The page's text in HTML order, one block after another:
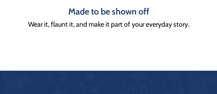
Made to be shown off
Wear it, flaunt it, and make it part of your everyday story.